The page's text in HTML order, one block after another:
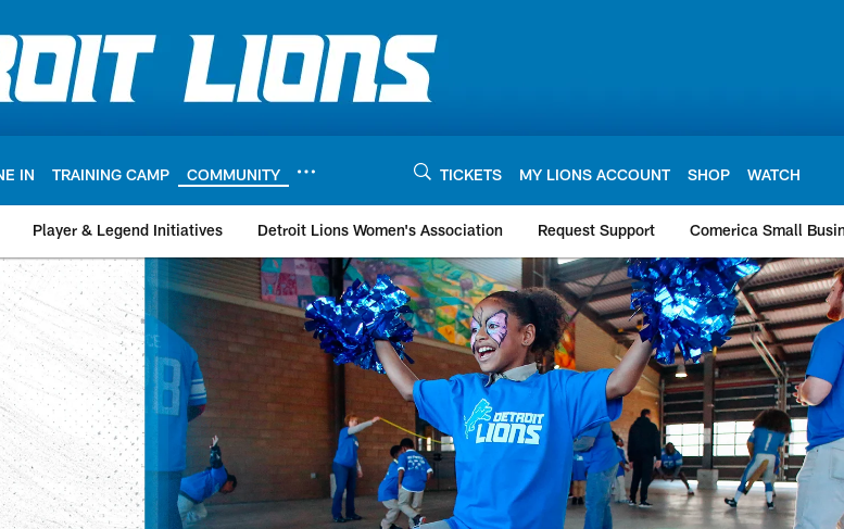
IN TRAINING CAMP COMMUNITY TICKETS MY LIONS ACCOUNT SHOP WATCH
Player & Legend Initiatives Detroit Lions Women's Association Request Support Comerica Small
Grant Partners | Detroit Lions -